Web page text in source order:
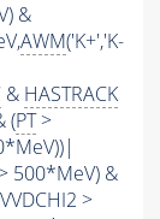
&
AWM('K+','K-
& HASTRACK
(PT>
500*MeV) &
>